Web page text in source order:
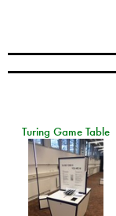
Turing Game Table